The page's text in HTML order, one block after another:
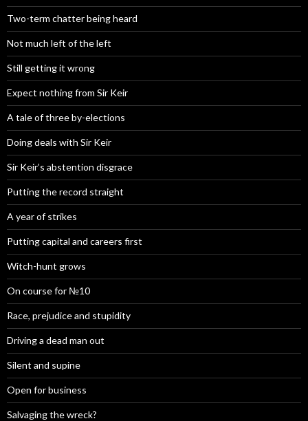
Two-term chatter being heard
Not much left of the left
Still getting it wrong
Expect nothing from Sir Keir
A tale of three by-elections
Doing deals with Sir Keir
Sir Keir’s abstention disgrace
Putting the record straight
A year of strikes
Putting capital and careers first
Witch-hunt grows
On course for №10
Race, prejudice and stupidity
Driving a dead man out
Silent and supine
Open for business
Salvaging the wreck?